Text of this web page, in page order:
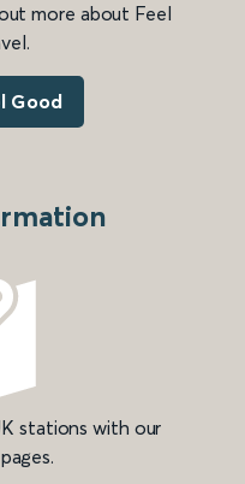
more about Feel
Good
stations with our